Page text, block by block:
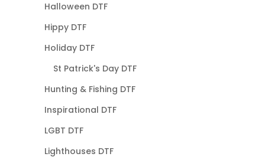
Halloween DTF
Hippy DTF
Holiday DTF
St Patrick's Day DTF
Hunting & Fishing DTF
Inspirational DTF
LGBT DTF
Lighthouses DTF